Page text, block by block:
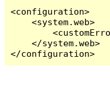
<configuration>
    <system.web>
    </system.web>
</configuration>